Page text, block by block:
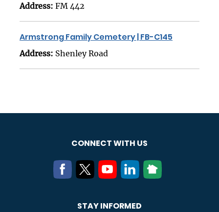
Address: FM 442
Armstrong Family Cemetery | FB-C145
Address: Shenley Road
CONNECT WITH US
STAY INFORMED